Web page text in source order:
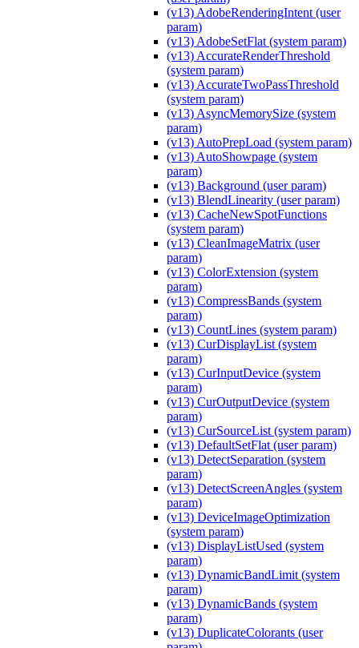
(v13) AdobeRenderingIntent (user
param)
(v13) AdobeSetFlat (system param)
(v13) AccurateRenderThreshold
(system param)
(v13) AccurateTwoPassThreshold
(system param)
(v13) AsyncMemorySize (system
param)
(v13) AutoPrepLoad (system param)
(v13) AutoShowpage (system
param)
(v13) Background (user param)
(v13) BlendLinearity (user param)
(v13) CacheNewSpotFunctions
(system param)
(v13) CleanImageMatrix (user
param)
(v13) ColorExtension (system
param)
(v13) CompressBands (system
param)
(v13) CountLines (system param)
(v13) CurDisplayList (system
param)
(v13) CurInputDevice (system
param)
(v13) CurOutputDevice (system
param)
(v13) CurSourceList (system param)
(v13) DefaultSetFlat (user param)
(v13) DetectSeparation (system
param)
(v13) DetectScreenAngles (system
param)
(v13) DeviceImageOptimization
(system param)
(v13) DisplayListUsed (system
param)
(v13) DynamicBandLimit (system
param)
(v13) DynamicBands (system
param)
(v13) DuplicateColorants (user